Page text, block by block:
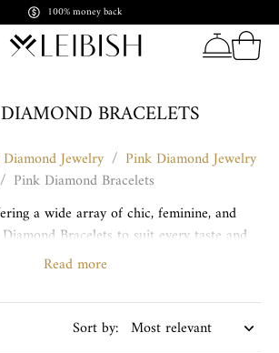
Pay in crypto. Shine forever
BRACELETS
Jewelry / Pink Diamond Jewelry
/ Pink Diamond Bracelets
a wide array of chic, feminine, and
Bracelets to suit every taste and
includes a variety of extraordinary and
Yellow Diamond Bracelets
Read more
Sort by: